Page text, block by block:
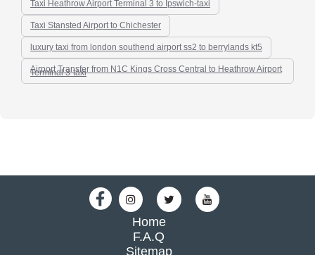
Taxi Heathrow Airport Terminal 3 to Ipswich-taxi
Taxi Stansted Airport to Chichester
luxury taxi from london southend airport ss2 to berrylands kt5
Airport Transfer from N1C Kings Cross Central to Heathrow Airport
Terminal 3-taxi
Home
F.A.Q
Sitemap